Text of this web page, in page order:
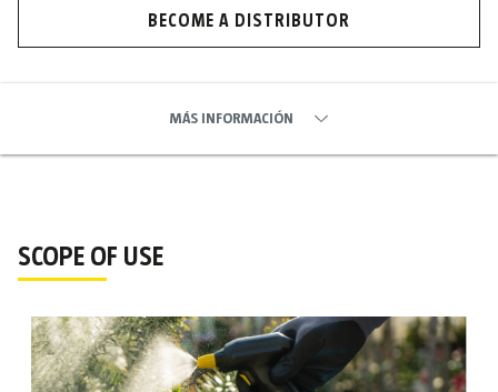
BECOME A DISTRIBUTOR
MÁS INFORMACIÓN
SCOPE OF USE